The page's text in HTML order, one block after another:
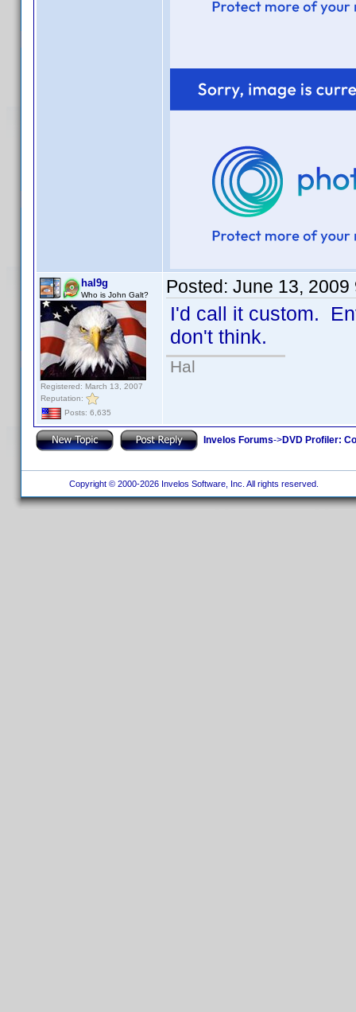
hal9g
Who is John Galt?
Registered: March 13, 2007
Reputation:
Posts: 6,635
Posted: June 13, 2009
I'd call it custom.
don't think.
Hal
Invelos Forums->DVD Profiler:
Copyright © 2000-2026 Invelos Software, Inc. All rights reserved.